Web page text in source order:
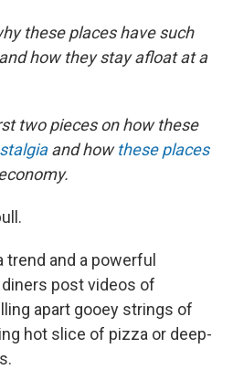
these places have such
how they stay afloat at a
two pieces on how these
and howthese places
trend and a powerful
post videos of
apart gooey strings of
hot slice of pizza or deep-